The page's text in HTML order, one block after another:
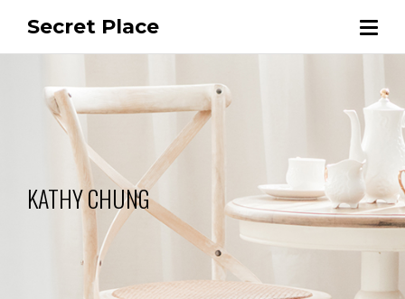
Secret Place
KATHY CHUNG